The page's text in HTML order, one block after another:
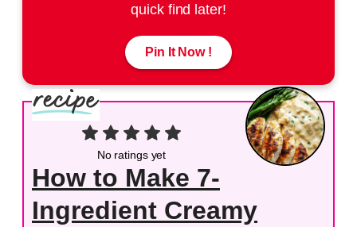
quick find later!
Pin It Now !
No ratings yet
How to Make 7-
Ingredient Creamy